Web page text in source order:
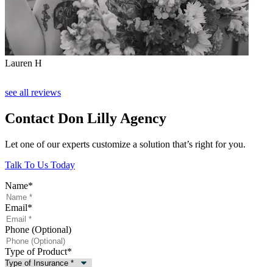
Lauren H
see all reviews
Contact Don Lilly Agency
Let one of our experts customize a solution that’s right for you.
Talk To Us Today
Name*
Email*
Phone (Optional)
Type of Product*